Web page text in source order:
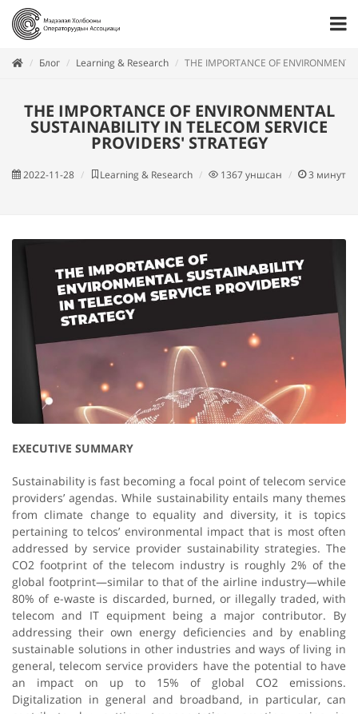
Блог Learning & Research THE IMPORTANCE OF
THE IMPORTANCE OF ENVIRONMENTAL
SUSTAINABILITY IN TELECOM SERVICE
PROVIDERS' STRATEGY
2022-11-28 Learning & Research 1367 уншсан 3 минут
EXECUTIVE SUMMARY
Sustainability is fast becoming a focal point of telecom service
providers’ agendas. While sustainability entails many themes
from climate change to equality and diversity, it is topics
pertaining to telcos’ environmental impact that is most often
addressed by service provider sustainability strategies. The
CO2 footprint of the telecom industry is roughly 2% of the
global footprint—similar to that of the airline industry—while
80% of e-waste is discarded, burned, or illegally traded, with
telecom and IT equipment being a major contributor. By
addressing their own energy deficiencies and by enabling
sustainable solutions in other industries and ways of living in
general, telecom service providers have the potential to have
an impact on up to 15% of global CO2 emissions.
Digitalization in general and broadband, in particular, can